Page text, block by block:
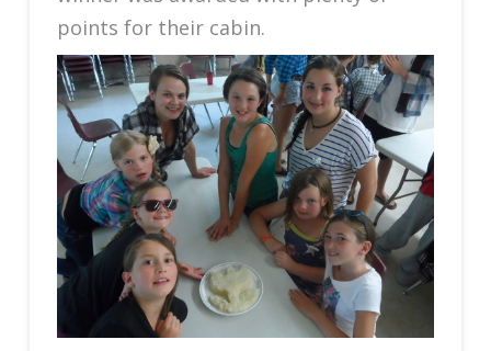
points for their cabin.